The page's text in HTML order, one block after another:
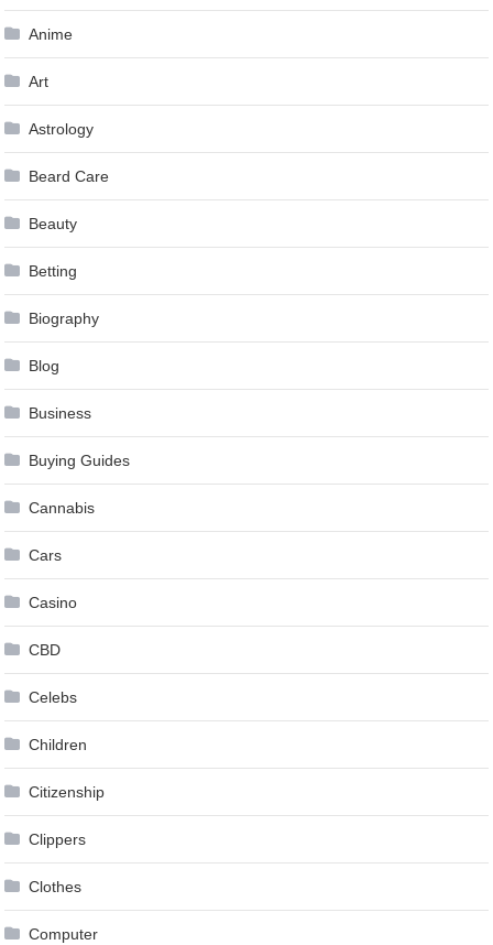
Anime
Art
Astrology
Beard Care
Beauty
Betting
Biography
Blog
Business
Buying Guides
Cannabis
Cars
Casino
CBD
Celebs
Children
Citizenship
Clippers
Clothes
Computer